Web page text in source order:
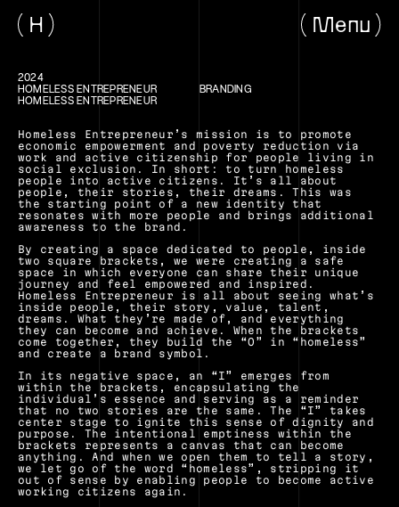
H Menu
2024
HOMELESS ENTREPRENEUR
HOMELESS ENTREPRENEUR
BRANDING
Homeless Entrepreneur’s mission is to promote
economic empowerment and poverty reduction via
work and active citizenship for people living in
social exclusion. In short: to turn homeless
people into active citizens. It’s all about
people, their stories, their dreams. This was
the starting point of a new identity that
resonates with more people and brings additional
awareness to the brand.
By creating a space dedicated to people, inside
two square brackets, we were creating a safe
space in which everyone can share their unique
journey and feel empowered and inspired.
Homeless Entrepreneur is all about seeing what’s
inside people, their story, value, talent,
dreams. What they’re made of, and everything
they can become and achieve. When the brackets
come together, they build the “O” in “homeless”
and create a brand symbol.
In its negative space, an “I” emerges from
within the brackets, encapsulating the
individual’s essence and serving as a reminder
that no two stories are the same. The “I” takes
center stage to ignite this sense of dignity and
purpose. The intentional emptiness within the
brackets represents a canvas that can become
anything. And when we open them to tell a story,
we let go of the word “homeless”, stripping it
out of sense by enabling people to become active
working citizens again.